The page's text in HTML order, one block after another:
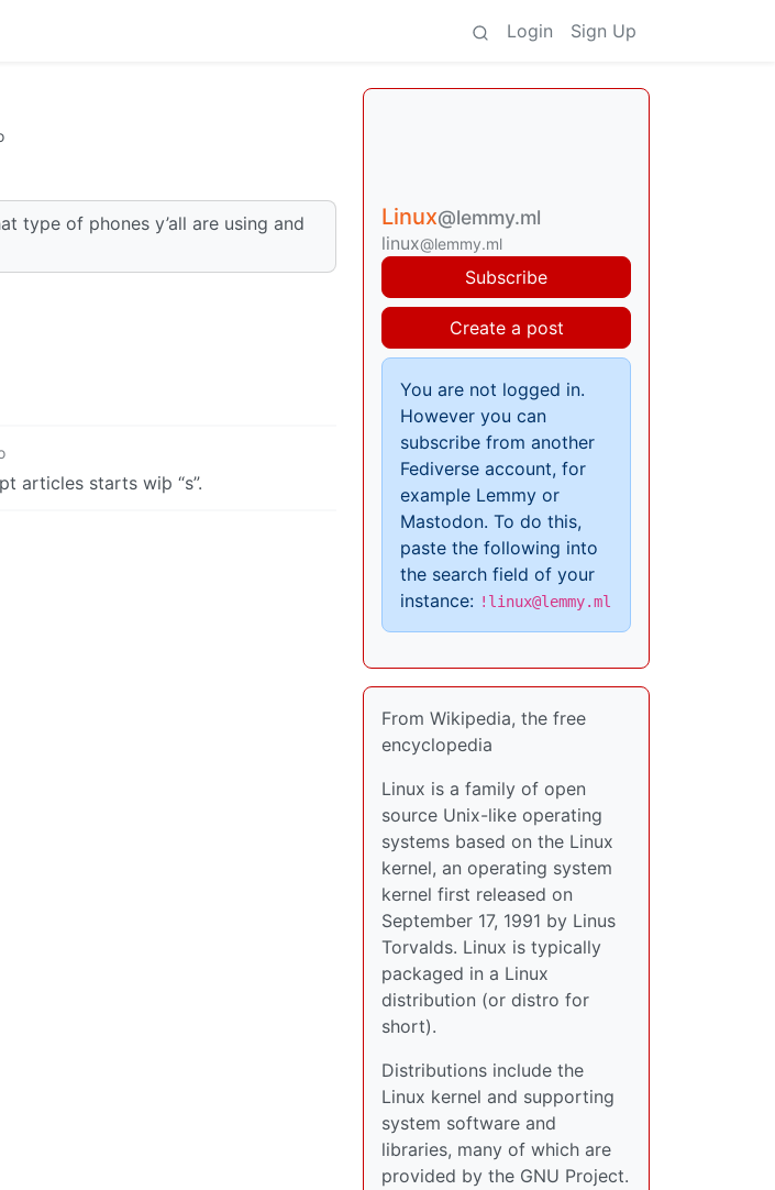
Login Sign Up
type of phones y’all are using and
articles starts wiþ “s”.
Linux@lemmy.ml
linux@lemmy.ml
Subscribe
Create a post
You are not logged in.
However you can
subscribe from another
Fediverse account, for
example Lemmy or
Mastodon. To do this,
paste the following into
the search field of your
instance: !linux@lemmy.ml
From Wikipedia, the free
encyclopedia
Linux is a family of open
source Unix-like operating
systems based on the Linux
kernel, an operating system
kernel first released on
September 17, 1991 by Linus
Torvalds. Linux is typically
packaged in a Linux
distribution (or distro for
short).
Distributions include the
Linux kernel and supporting
system software and
libraries, many of which are
provided by the GNU Project.